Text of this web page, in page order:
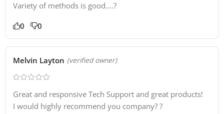
Variety of methods is good….?
0 0
Melvin Layton (verified owner)
Great and responsive Tech Support and great products!
I would highly recommend you company? ?